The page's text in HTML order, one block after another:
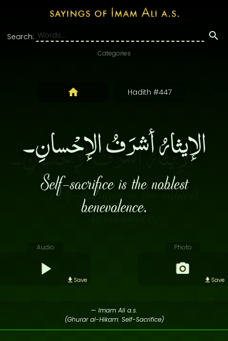
Search:
Categories
Hadith #447
الإيثارُ أشرَفُ الإحْسانِ۔
Self-sacrifice is the noblest
benevolence.
Audio
Save
Photo
Save
— Imam Ali a.s.
(Ghurar al-Hikam: Self-Sacrifice)